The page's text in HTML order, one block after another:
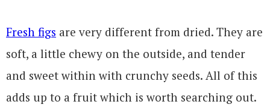
Fresh figs are very different from dried. They are
soft, a little chewy on the outside, and tender
and sweet within with crunchy seeds. All of this
adds up to a fruit which is worth searching out.